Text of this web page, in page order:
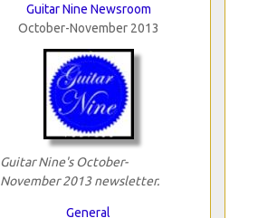
Guitar Nine Newsroom
October-November 2013
Guitar Nine's October-
November 2013 newsletter.
General